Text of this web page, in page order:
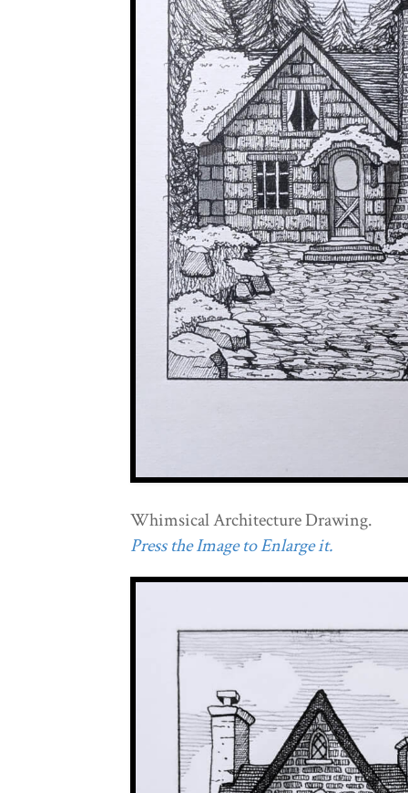
Whimsical Architecture Drawing.
Press the Image to Enlarge it.